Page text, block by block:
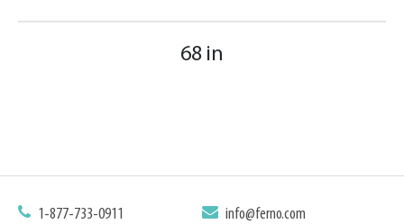
68 in
1-877-733-0911 info@ferno.com